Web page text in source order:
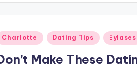
Charlotte Dating Tips Eylases
Make These